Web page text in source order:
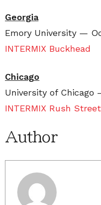
Georgia
Emory University —
INTERMIX Buckhead
Chicago
University of Chicago
INTERMIX Rush Street
Author